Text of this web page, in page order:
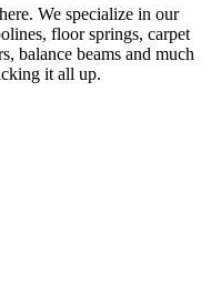
We specialize in our
floor springs, carpet
balance beams and much
it all up.